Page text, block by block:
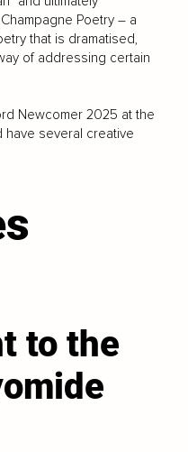
Poetry – a
that is dramatised,
of addressing certain
Newcomer 2025 at the
have several creative
to the